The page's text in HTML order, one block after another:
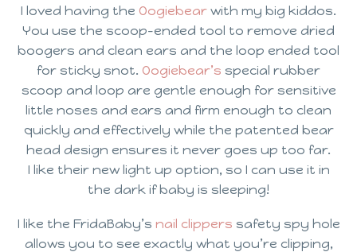
I loved having the Oogiebear with my big kiddos.
You use the scoop-ended tool to remove dried
boogers and clean ears and the loop ended tool
for sticky snot. Oogiebear’s special rubber
scoop and loop are gentle enough for sensitive
little noses and ears and firm enough to clean
quickly and effectively while the patented bear
head design ensures it never goes up too far.
I like their new light up option, so I can use it in
the dark if baby is sleeping!
I like the FridaBaby’s nail clippers safety spy hole
allows you to see exactly what you’re clipping,